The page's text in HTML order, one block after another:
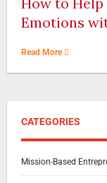
Emotions
Read More
CATEGORIES
Mission-Based